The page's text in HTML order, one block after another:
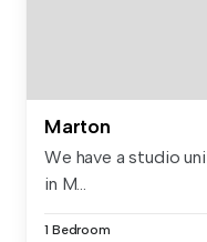
Marton
We have a studio
in M...
1 Bedroom